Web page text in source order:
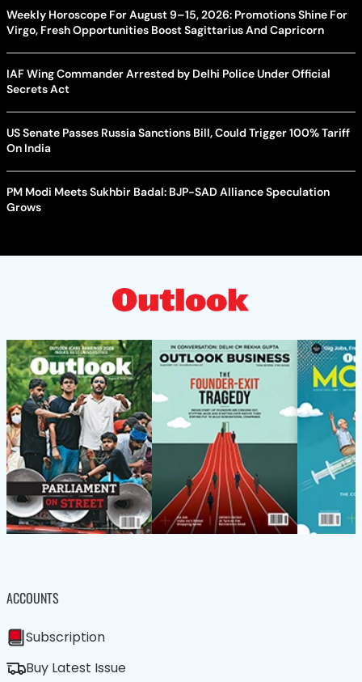
Weekly Horoscope For August 9–15, 2026: Promotions Shine For
Virgo, Fresh Opportunities Boost Sagittarius And Capricorn
IAF Wing Commander Arrested by Delhi Police Under Official
Secrets Act
US Senate Passes Russia Sanctions Bill, Could Trigger 100% Tariff
On India
PM Modi Meets Sukhbir Badal: BJP-SAD Alliance Speculation
Grows
ACCOUNTS
Subscription
Buy Latest Issue